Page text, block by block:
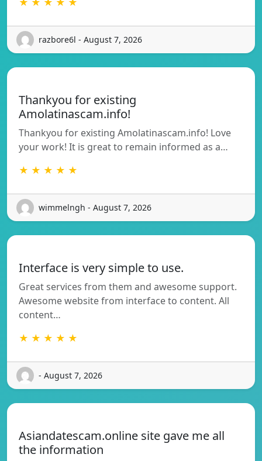
razbore6l - August 7, 2026
Thankyou for existing
Amolatinascam.info!
Thankyou for existing Amolatinascam.info! Love
your work! It is great to remain informed as a…
★ ★ ★ ★ ★
wimmelngh - August 7, 2026
Interface is very simple to use.
Great services from them and awesome support.
Awesome website from interface to content. All
content…
★ ★ ★ ★ ★
- August 7, 2026
Asiandatescam.online site gave me all
the information